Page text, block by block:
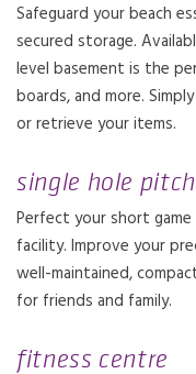
Safeguard your beach
secured storage.
level basement is the
boards, and more.
or retrieve your items.
single hole
Perfect your short
facility. Improve your
well-maintained,
for friends and family.
fitness centre